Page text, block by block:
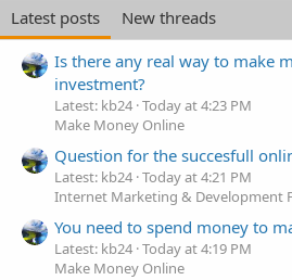
Latest posts
New threads
Is there any real way to make
investment?
Latest: kb24 Today at 4:23 PM
Make Money Online
Question for the succesfull
Latest: kb24 Today at 4:21 PM
Internet Marketing & Development
You need to spend money to
Latest: kb24 Today at 4:19 PM
Make Money Online